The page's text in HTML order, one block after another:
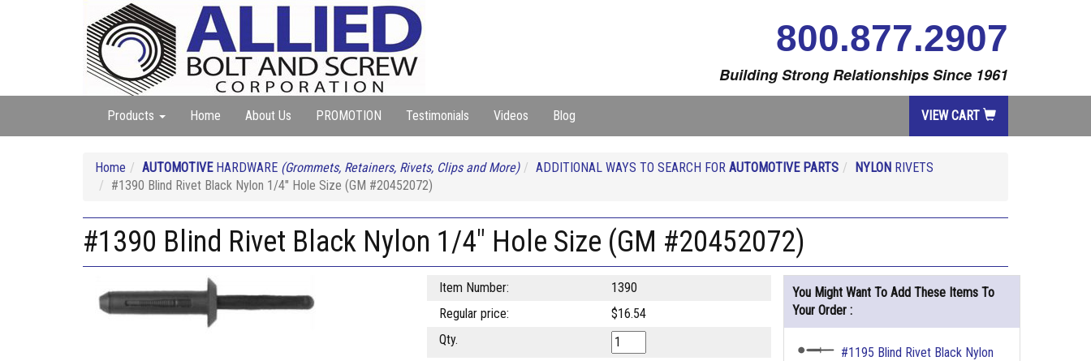
800.877.2907
Building Strong Relationships Since 1961
Products Home About Us PROMOTION Testimonials Videos Blog VIEW CART
Home AUTOMOTIVEHARDWARE (Grommets, Retainers, Rivets, Clips and More) ADDITIONAL WAYS TO SEARCH FOR AUTOMOTIVE PARTS NYLON RIVETS
#1390 Blind Rivet Black Nylon 1/4" Hole Size (GM #20452072)
#1390 Blind Rivet Black Nylon 1/4" Hole Size (GM #20452072)
Item Number:
1390
Regular price:
$16.54
Qty.
You Might Want To Add These Items To
Your Order :
#1195 Blind Rivet Black Nylon